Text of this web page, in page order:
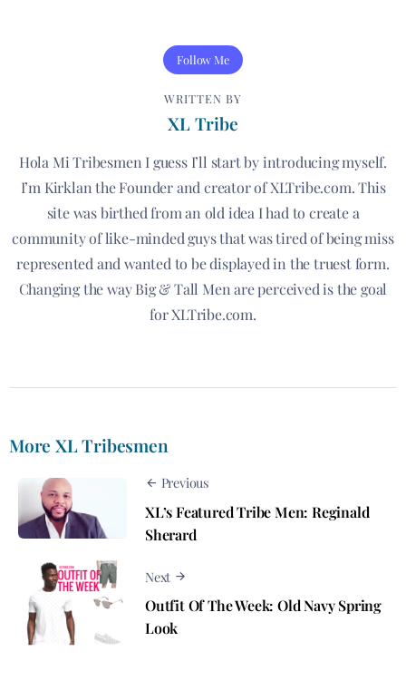
Follow Me
WRITTEN BY
XL Tribe
Hola Mi Tribesmen I guess I’ll start by introducing myself.
I’m Kirklan the Founder and creator of XLTribe.com. This
site was birthed from an old idea I had to create a
community of like-minded guys that was tired of being miss
represented and wanted to be displayed in the truest form.
Changing the way Big & Tall Men are perceived is the goal
for XLTribe.com.
More XL Tribesmen
Previous
XL’s Featured Tribe Men: Reginald
Sherard
Next
Outfit Of The Week: Old Navy Spring
Look